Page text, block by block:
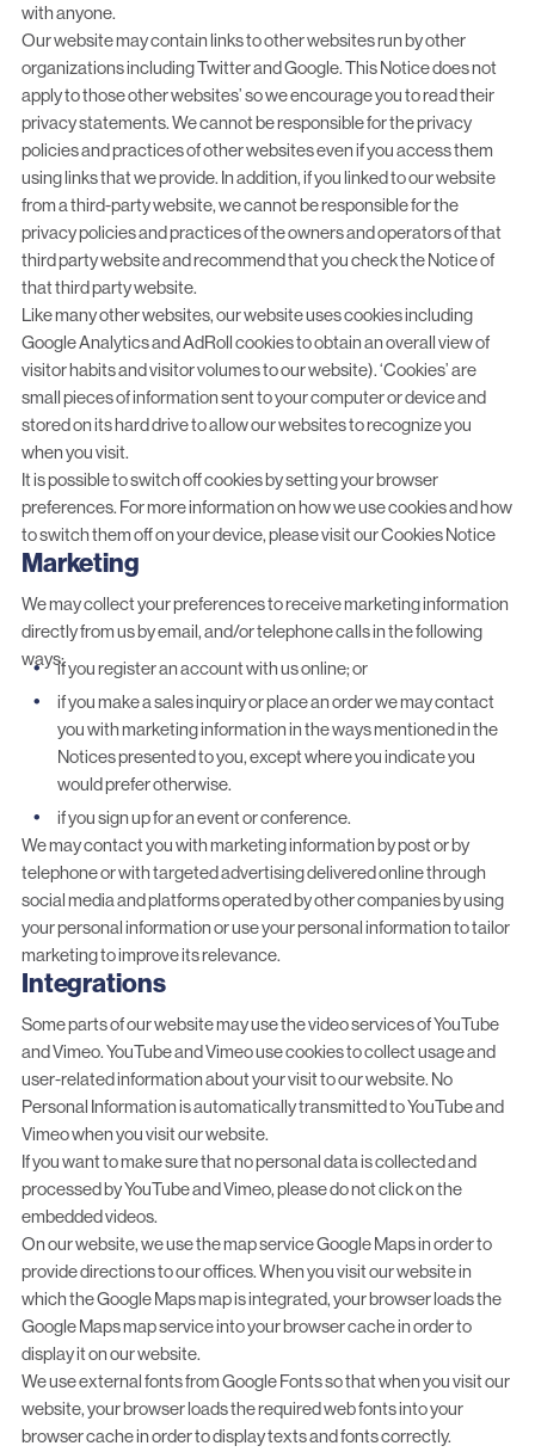
with anyone.
Our website may contain links to other websites run by other
organizations including Twitter and Google. This Notice does not
apply to those other websites’ so we encourage you to read their
privacy statements. We cannot be responsible for the privacy
policies and practices of other websites even if you access them
using links that we provide. In addition, if you linked to our website
from a third-party website, we cannot be responsible for the
privacy policies and practices of the owners and operators of that
third party website and recommend that you check the Notice of
that third party website.
Like many other websites, our website uses cookies including
Google Analytics and AdRoll cookies to obtain an overall view of
visitor habits and visitor volumes to our website). ‘Cookies’ are
small pieces of information sent to your computer or device and
stored on its hard drive to allow our websites to recognize you
when you visit.
It is possible to switch off cookies by setting your browser
preferences. For more information on how we use cookies and how
to switch them off on your device, please visit our Cookies Notice
Marketing
We may collect your preferences to receive marketing information
directly from us by email, and/or telephone calls in the following
ways:if you register an account with us online; or
if you make a sales inquiry or place an order we may contact
you with marketing information in the ways mentioned in the
Notices presented to you, except where you indicate you
would prefer otherwise.
if you sign up for an event or conference.
We may contact you with marketing information by post or by
telephone or with targeted advertising delivered online through
social media and platforms operated by other companies by using
your personal information or use your personal information to tailor
marketing to improve its relevance.
Integrations
Some parts of our website may use the video services of YouTube
and Vimeo. YouTube and Vimeo use cookies to collect usage and
user-related information about your visit to our website. No
Personal Information is automatically transmitted to YouTube and
Vimeo when you visit our website.
If you want to make sure that no personal data is collected and
processed by YouTube and Vimeo, please do not click on the
embedded videos.
On our website, we use the map service Google Maps in order to
provide directions to our offices. When you visit our website in
which the Google Maps map is integrated, your browser loads the
Google Maps map service into your browser cache in order to
display it on our website.
We use external fonts from Google Fonts so that when you visit our
website, your browser loads the required web fonts into your
browser cache in order to display texts and fonts correctly.